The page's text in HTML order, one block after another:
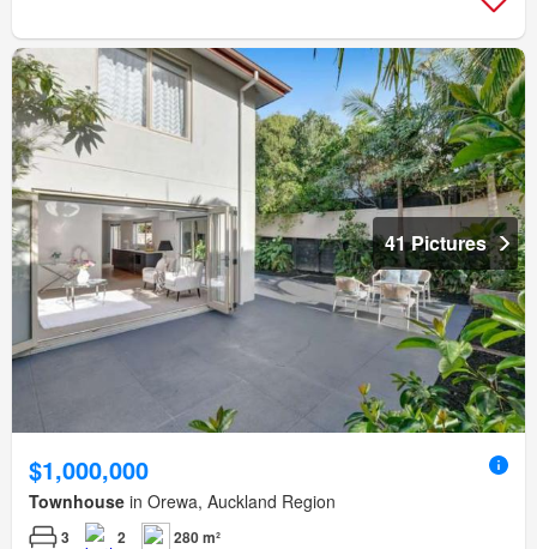
41 Pictures
$1,000,000
Townhouse in Orewa, Auckland Region
3 2 280 m²